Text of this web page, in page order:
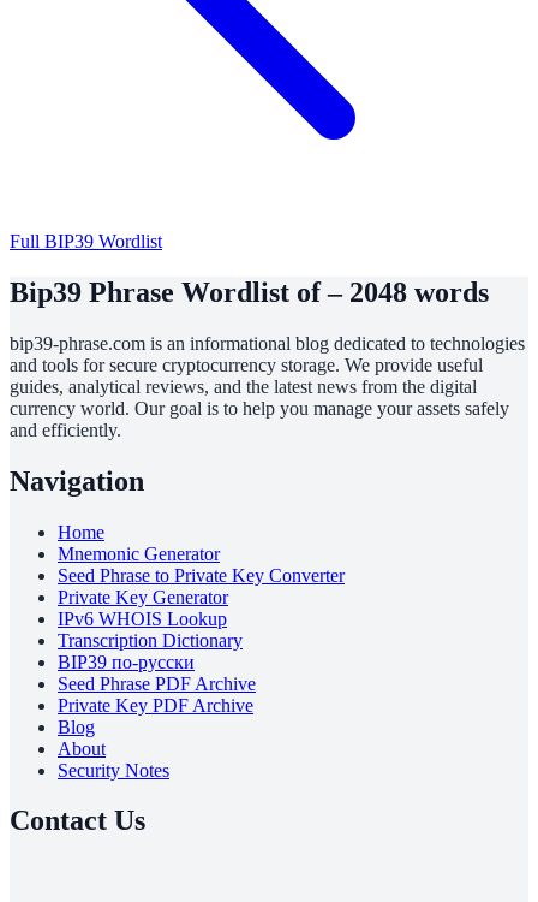
Full BIP39 Wordlist
Bip39 Phrase Wordlist of – 2048 words
bip39-phrase.com is an informational blog dedicated to technologies
and tools for secure cryptocurrency storage. We provide useful
guides, analytical reviews, and the latest news from the digital
currency world. Our goal is to help you manage your assets safely
and efficiently.
Navigation
Home
Mnemonic Generator
Seed Phrase to Private Key Converter
Private Key Generator
IPv6 WHOIS Lookup
Transcription Dictionary
BIP39 по-русски
Seed Phrase PDF Archive
Private Key PDF Archive
Blog
About
Security Notes
Contact Us